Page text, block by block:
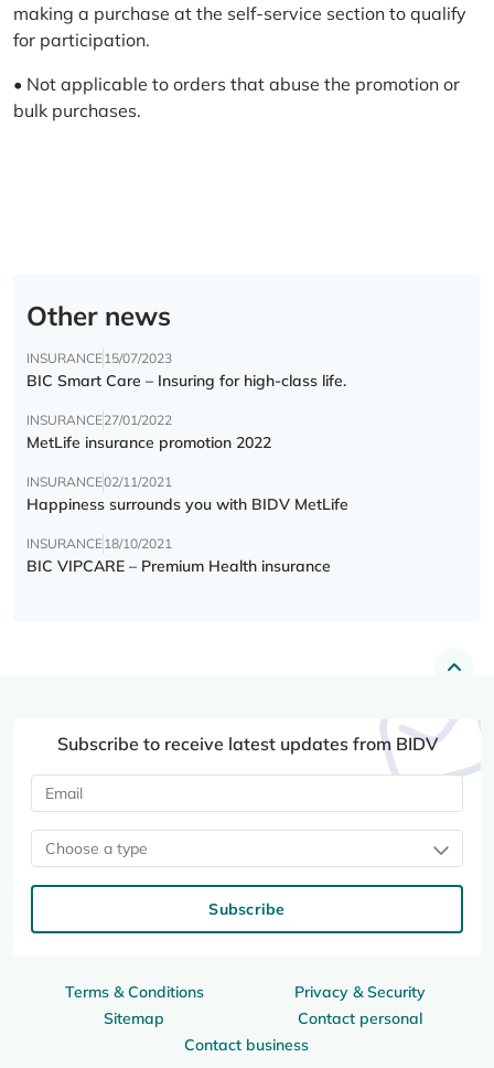
making a purchase at the self-service section to qualify
for participation.
• Not applicable to orders that abuse the promotion or
bulk purchases.
Other news
INSURANCE15/07/2023
BIC Smart Care – Insuring for high-class life.
INSURANCE27/01/2022
MetLife insurance promotion 2022
INSURANCE02/11/2021
Happiness surrounds you with BIDV MetLife
INSURANCE18/10/2021
BIC VIPCARE – Premium Health insurance
Terms & Conditions
Privacy & Security
Sitemap
Contact personal
Contact business
Subscribe to receive latest updates from BIDV
Choose a type
Subscribe